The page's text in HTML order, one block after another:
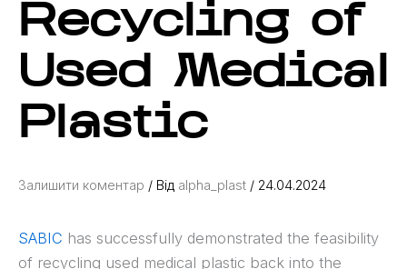
Recycling of
Used Medical
Plastic
Залишити коментар / Від alpha_plast / 24.04.2024
SABIC has successfully demonstrated the feasibility
of recycling used medical plastic back into the